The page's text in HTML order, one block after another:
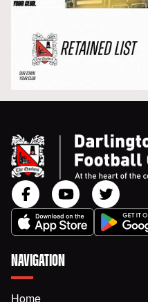
NAVIGATION
Home